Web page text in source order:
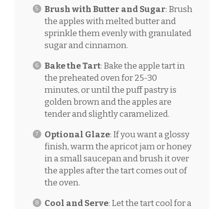
Brush with Butter and Sugar: Brush
the apples with melted butter and
sprinkle them evenly with granulated
sugar and cinnamon.
Bake the Tart: Bake the apple tart in
the preheated oven for 25-30
minutes, or until the puff pastry is
golden brown and the apples are
tender and slightly caramelized.
Optional Glaze: If you want a glossy
finish, warm the apricot jam or honey
in a small saucepan and brush it over
the apples after the tart comes out of
the oven.
Cool and Serve: Let the tart cool for a